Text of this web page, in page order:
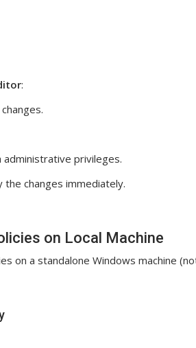
:
privileges.
changes immediately.
on Local Machine
on a standalone Windows machine